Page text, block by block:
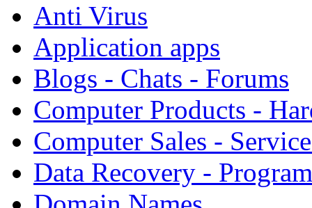
Anti Virus
Application apps
Blogs - Chats - Forums
Computer Products -
Computer Sales -
Data Recovery -